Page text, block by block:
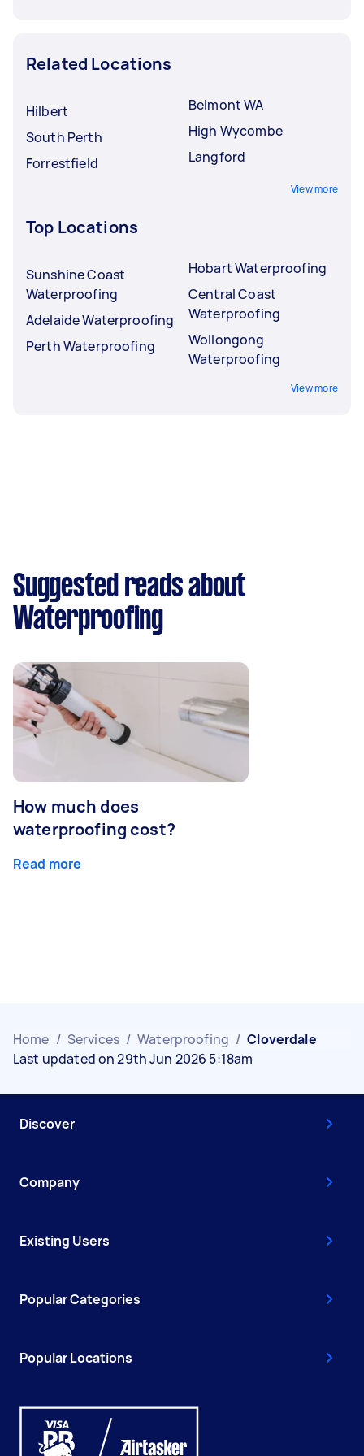
Related Locations
Hilbert
South Perth
Forrestfield
Belmont WA
High Wycombe
Langford
View more
Top Locations
Sunshine Coast
Waterproofing
Adelaide Waterproofing
Perth Waterproofing
Hobart Waterproofing
Central Coast
Waterproofing
Wollongong
Waterproofing
View more
Suggested reads about
Waterproofing
How much does
waterproofing cost?
Read more
Home / Services / Waterproofing / Cloverdale
Last updated on 29th Jun 2026 5:18am
Discover
Company
Existing Users
Popular Categories
Popular Locations